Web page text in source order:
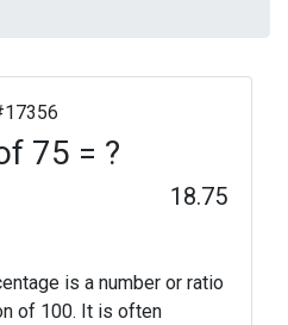
75 = ?
18.75
is a number or ratio
of 100. It is often